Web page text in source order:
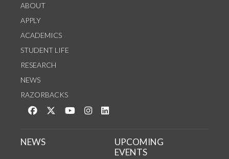
ABOUT
APPLY
ACADEMICS
STUDENT LIFE
RESEARCH
NEWS
RAZORBACKS
Like us on Facebook
Follow us on Twitter
Watch us on YouTube
See us on Instagram
NEWS
UPCOMING
EVENTS